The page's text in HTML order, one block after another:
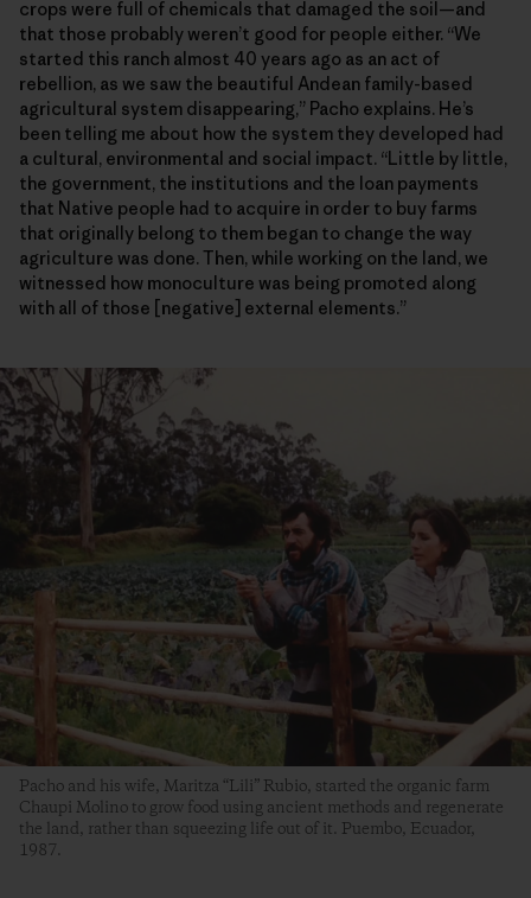
crops were full of chemicals that damaged the soil—and
that those probably weren’t good for people either. “We
started this ranch almost 40 years ago as an act of
rebellion, as we saw the beautiful Andean family-based
agricultural system disappearing,” Pacho explains. He’s
been telling me about how the system they developed had
a cultural, environmental and social impact. “Little by little,
the government, the institutions and the loan payments
that Native people had to acquire in order to buy farms
that originally belong to them began to change the way
agriculture was done. Then, while working on the land, we
witnessed how monoculture was being promoted along
with all of those [negative] external elements.”
Pacho and his wife, Maritza “Lili” Rubio, started the organic farm
Chaupi Molino to grow food using ancient methods and regenerate
the land, rather than squeezing life out of it. Puembo, Ecuador,
1987.